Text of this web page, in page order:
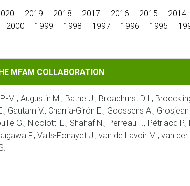
2019 2018 2017 2016 2015 2014
2000 1999 1998 1997 1996 1995
MFAM COLLABORATION
M., Augustin M., Bathe U., Broadhurst D.I.,
Gautam V., Charria-Girón E., Goossens A.,
G., Nicolotti L., Shahaf N., Perreau F., Pétriacq
F., Valls-Fonayet J., van de Lavoir M., van